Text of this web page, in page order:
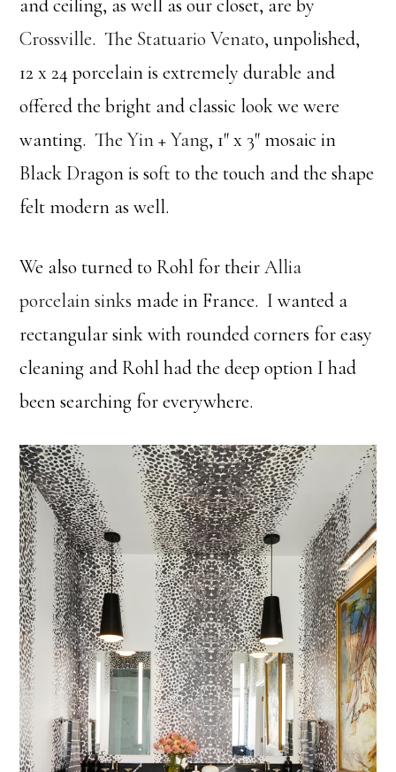
and ceiling, as well as our closet, are by
Crossville. The Statuario Venato, unpolished,
12 x 24 porcelain is extremely durable and
offered the bright and classic look we were
wanting. TheYin + Yang, 1″ x 3″ mosaic in
Black Dragon is soft to the touch and the shape
felt modern as well.
We also turned to Rohl for theirAllia
porcelain sinksmade in France. I wanted a
rectangular sink with rounded corners for easy
cleaning and Rohl had the deep option I had
been searching for everywhere.